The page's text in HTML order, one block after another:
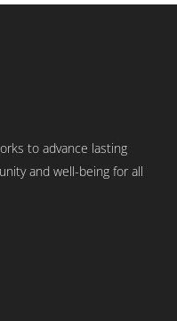
to advance lasting
and well-being for all